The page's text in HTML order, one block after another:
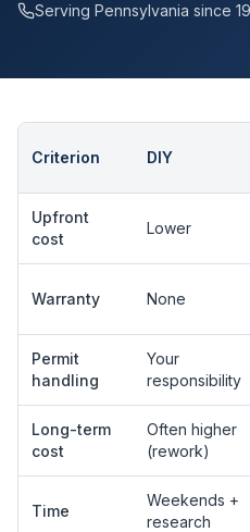
Serving Pennsylvania since
Criterion DIY
Upfront
cost
Lower
Warranty None
Permit
handling
Your
responsibility
Long-term
cost
Often higher
(rework)
Time
Weekends +
research